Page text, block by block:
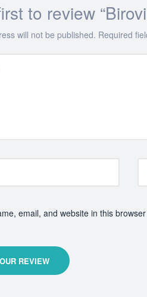
to review
will not be published. Required
email, and website in this
REVIEW